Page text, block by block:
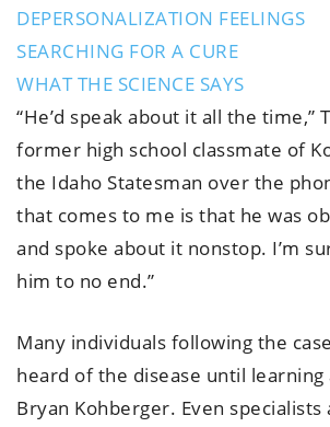
DEPERSONALIZATION FEELINGS
SEARCHING FOR A CURE
WHAT THE SCIENCE SAYS
“He’d speak about it all the time,”
former high school classmate of
the Idaho Statesman over the
that comes to me is that he was
and spoke about it nonstop. I’m
him to no end.”
Many individuals following the
heard of the disease until learning
Bryan Kohberger. Even